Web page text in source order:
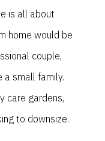
is all about
home would be
couple,
a small family.
care gardens,
to downsize.